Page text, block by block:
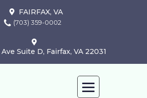
FAIRFAX, VA
(703) 359-0002
Suite D, Fairfax, VA 22031